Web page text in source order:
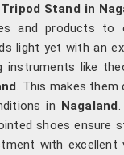
Stand in
and products to
light yet with an
instruments like
. This makes
in Nagaland
shoes ensure
with excellent